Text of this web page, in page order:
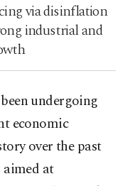
via disinflation
industrial and
undergoing
economic
over the past
at